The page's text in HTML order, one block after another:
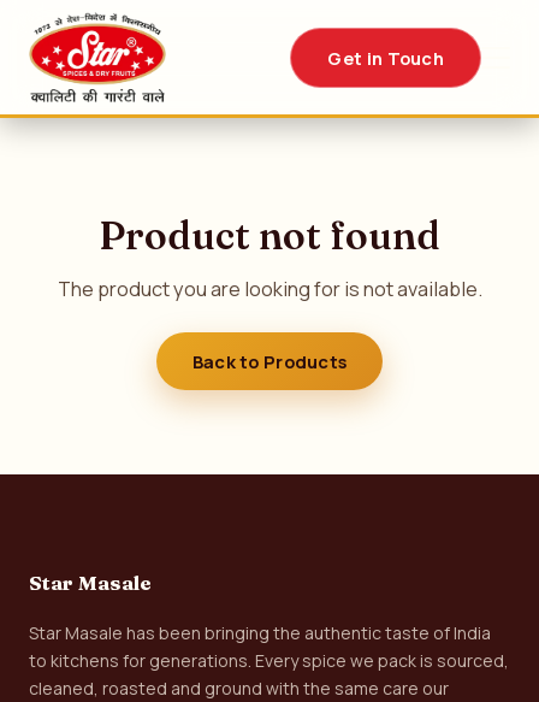
Get in Touch
Product not found
The product you are looking for is not available.
Back to Products
Star Masale
Star Masale has been bringing the authentic taste of India
to kitchens for generations. Every spice we pack is sourced,
cleaned, roasted and ground with the same care our